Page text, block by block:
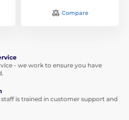
Compare
- we work to ensure you have
staff is trained in customer support and